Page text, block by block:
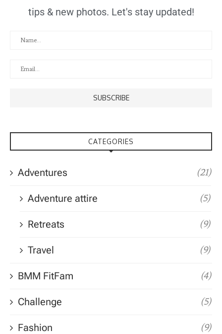
tips & new photos. Let's stay updated!
CATEGORIES
Adventures (21)
Adventure attire (5)
Retreats (9)
Travel (9)
BMM FitFam (4)
Challenge (5)
Fashion (9)